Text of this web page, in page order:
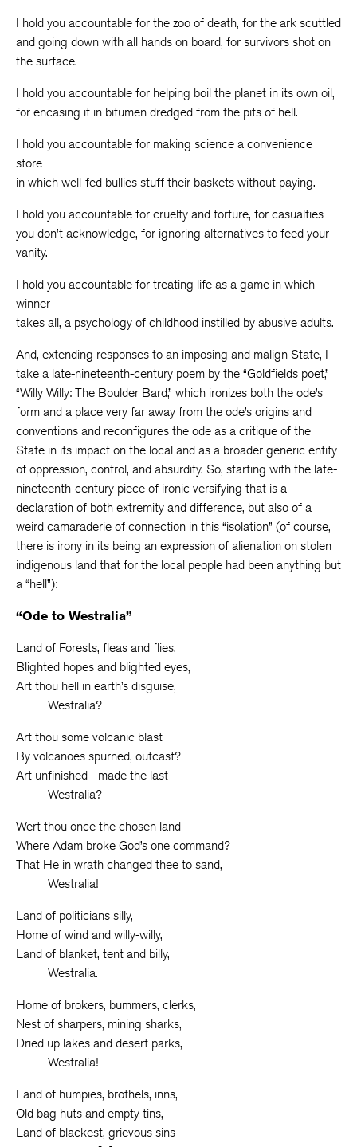
I hold you accountable for the zoo of death, for the ark scuttled
and going down with all hands on board, for survivors shot on
the surface.
I hold you accountable for helping boil the planet in its own oil,
for encasing it in bitumen dredged from the pits of hell.
I hold you accountable for making science a convenience
store
in which well-fed bullies stuff their baskets without paying.
I hold you accountable for cruelty and torture, for casualties
you don’t acknowledge, for ignoring alternatives to feed your
vanity.
I hold you accountable for treating life as a game in which
winner
takes all, a psychology of childhood instilled by abusive adults.
And, extending responses to an imposing and malign State, I
take a late-nineteenth-century poem by the “Goldfields poet,”
“Willy Willy: The Boulder Bard,” which ironizes both the ode’s
form and a place very far away from the ode’s origins and
conventions and reconfigures the ode as a critique of the
State in its impact on the local and as a broader generic entity
of oppression, control, and absurdity. So, starting with the late-
nineteenth-century piece of ironic versifying that is a
declaration of both extremity and difference, but also of a
weird camaraderie of connection in this “isolation” (of course,
there is irony in its being an expression of alienation on stolen
indigenous land that for the local people had been anything but
a “hell”):
“Ode to Westralia”
Land of Forests, fleas and flies,
Blighted hopes and blighted eyes,
Art thou hell in earth’s disguise,
Westralia?
Art thou some volcanic blast
By volcanoes spurned, outcast?
Art unfinished—made the last
Westralia?
Wert thou once the chosen land
Where Adam broke God’s one command?
That He in wrath changed thee to sand,
Westralia!
Land of politicians silly,
Home of wind and willy-willy,
Land of blanket, tent and billy,
Westralia.
Home of brokers, bummers, clerks,
Nest of sharpers, mining sharks,
Dried up lakes and desert parks,
Westralia!
Land of humpies, brothels, inns,
Old bag huts and empty tins,
Land of blackest, grievous sins